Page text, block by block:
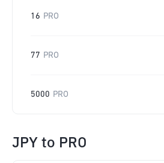
16 PRO
77 PRO
5000 PRO
JPY to PRO